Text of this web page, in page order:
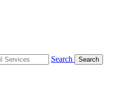
Search Search